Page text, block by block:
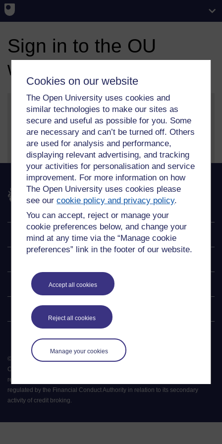
Cookies on our website
The Open University uses cookies and
similar technologies to make our sites as
secure and useful as possible for you. Some
are necessary and can’t be turned off. Others
are used for analysis and performance,
displaying relevant advertising, and tracking
your activities for personalisation and service
improvement. For more information on how
The Open University uses cookies please
see ourcookie policy and privacy policy.
You can accept, reject or manage your
cookie preferences below, and change your
mind at any time via the “Manage cookie
preferences” link in the footer of our website.
Accept all cookies
Reject all cookies
Manage your cookies
Sign in to the OU
website
More information on our sign in and security features
can be found on ourhelp page
The Open University
Explore
Postgraduate
Policy
©
All rights reserved. The Open University is incorporated by Royal
Charter (RC 000391), an exempt charity in England & Wales and a charity
registered in Scotland (SC 038302). The Open University is authorised and
regulated by the Financial Conduct Authority in relation to its secondary
activity of credit broking.